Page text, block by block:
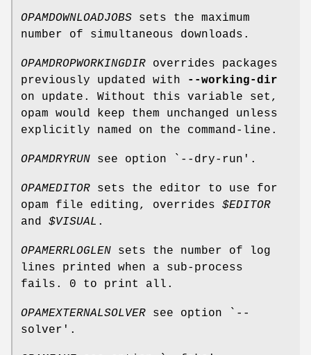
OPAMDOWNLOADJOBS sets the maximum
number of simultaneous downloads.
OPAMDROPWORKINGDIR overrides packages
previously updated with
--working-dir
on update. Without this variable set,
opam would keep them unchanged unless
explicitly named on the command-line.
OPAMDRYRUN see option `--dry-run'.
OPAMEDITOR sets the editor to use for
opam file editing, overrides $EDITOR
and $VISUAL .
OPAMERRLOGLEN sets the number of log
lines printed when a sub-process
fails. 0 to print all.
OPAMEXTERNALSOLVER see option `--
solver'.